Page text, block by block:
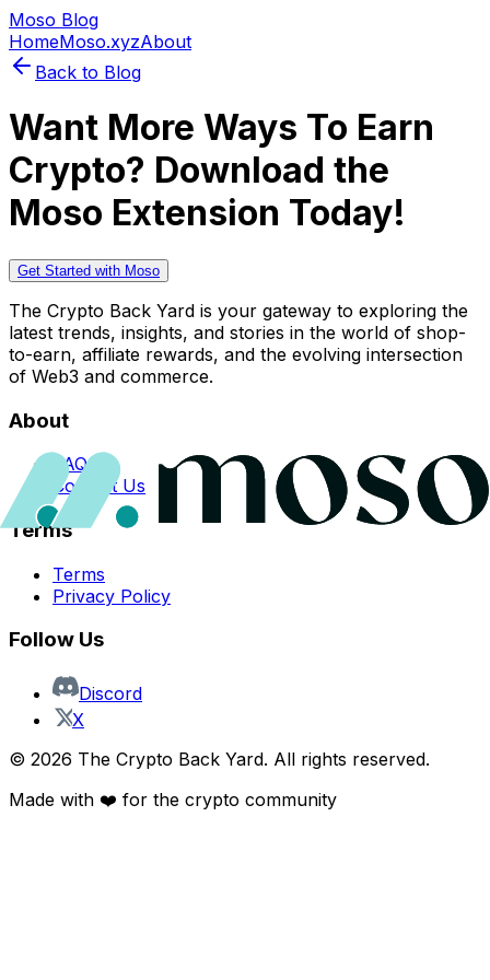
Moso Blog
HomeMoso.xyzAbout
Back to Blog
Want More Ways To Earn
Crypto? Download the
Moso Extension Today!
Get Started with Moso
The Crypto Back Yard is your gateway to exploring the
latest trends, insights, and stories in the world of shop-
to-earn, affiliate rewards, and the evolving intersection
of Web3 and commerce.
About
FAQs
Contact Us
Terms
Terms
Privacy Policy
Follow Us
Discord
X
© 2026 The Crypto Back Yard. All rights reserved.
Made with ❤️ for the crypto community